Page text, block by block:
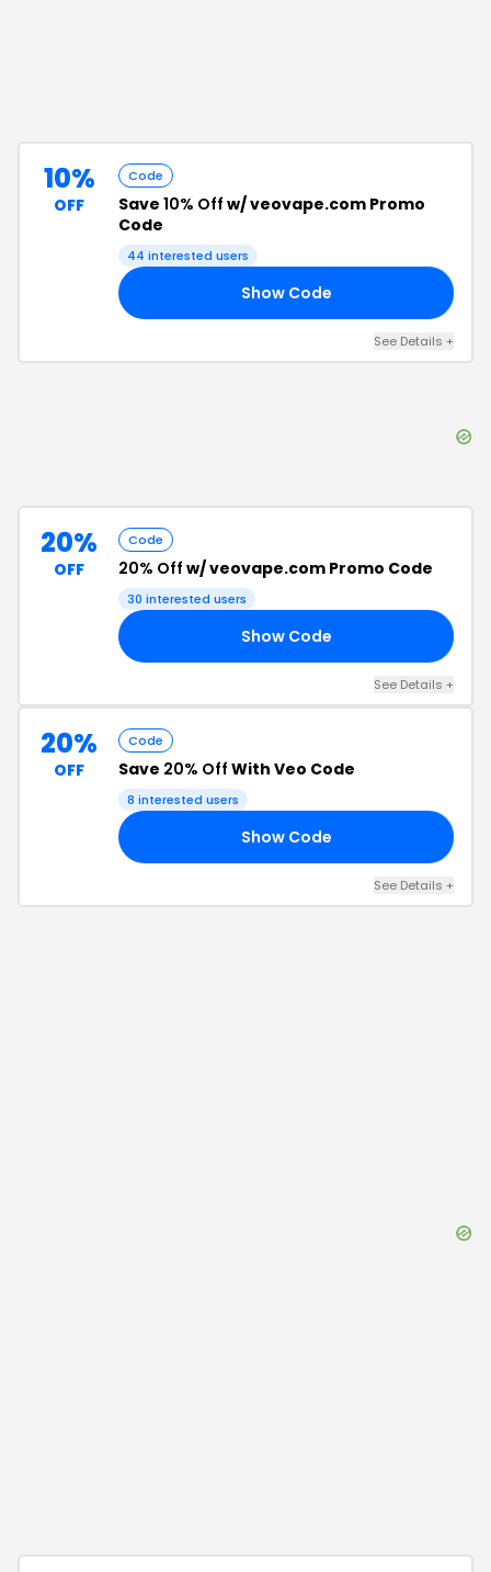
10%
OFF
Code
Save 10% Off w/ veovape.com Promo
Code
44 interested users
Show Code
See Details +
20%
OFF
Code
20% Off w/ veovape.com Promo Code
30 interested users
Show Code
See Details +
20%
OFF
Code
Save 20% Off With Veo Code
8 interested users
Show Code
See Details +